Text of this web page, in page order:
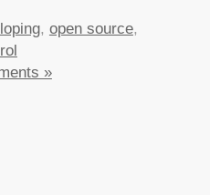
, open source,
»